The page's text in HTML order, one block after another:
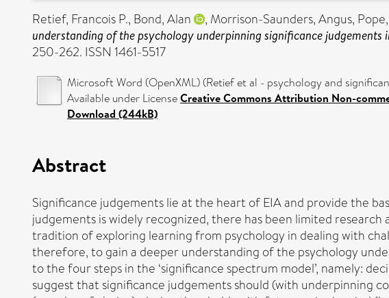
Retief, Francois P., Bond, Alan , Morrison-Saunders, Angus,
understanding of the psychology underpinning significance judgements
250-262. ISSN 1461-5517
Microsoft Word (OpenXML) (Retief et al - psychology and
Available under LicenseCreative Commons Attribution Non-
Download (244kB)
Abstract
Significance judgements lie at the heart of EIA and provide the
judgements is widely recognized, there has been limited
tradition of exploring learning from psychology in dealing with
therefore, to gain a deeper understanding of the psychology
to the four steps in the ‘significance spectrum model’, namely:
suggest that significance judgements should (with underpinning